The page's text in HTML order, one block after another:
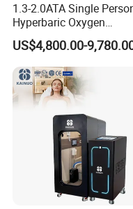
1.3-2.0ATA Single
Hyperbaric Oxygen
Chamber Hbot Oxygen
Therapy Chamber
Physiotherapy Equipment
Hyperbaric Oxygen Cabin
Hyperbaric Camera
Direct
US$4,800.00-